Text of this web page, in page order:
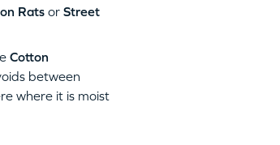
Ratsor Street
Cotton
between
where it is moist